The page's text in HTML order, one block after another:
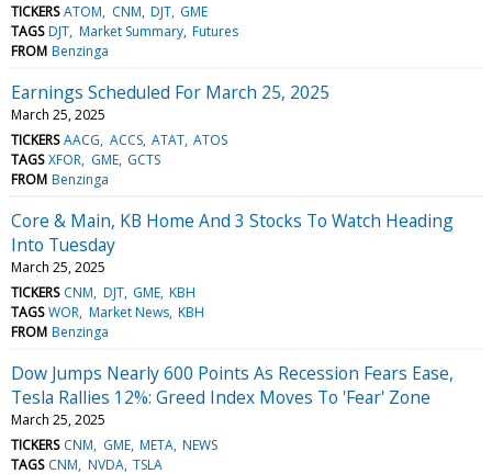
TICKERS ATOM CNM DJT GME
TAGS DJT Market Summary Futures
FROM Benzinga
Earnings Scheduled For March 25, 2025
March 25, 2025
TICKERS AACG ACCS ATAT ATOS
TAGS XFOR GME GCTS
FROM Benzinga
Core & Main, KB Home And 3 Stocks To Watch Heading
Into Tuesday
March 25, 2025
TICKERS CNM DJT GME KBH
TAGS WOR Market News KBH
FROM Benzinga
Dow Jumps Nearly 600 Points As Recession Fears Ease,
Tesla Rallies 12%: Greed Index Moves To 'Fear' Zone
March 25, 2025
TICKERS CNM GME META NEWS
TAGS CNM NVDA TSLA